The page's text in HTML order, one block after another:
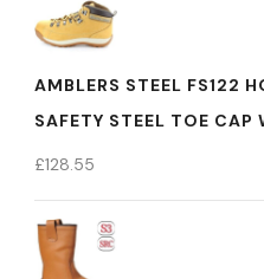
AMBLERS STEEL FS122
SAFETY STEEL TOE CAP
£128.55